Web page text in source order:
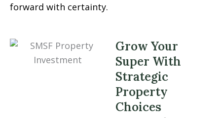
forward with certainty.
Grow Your
Super With
Strategic
Property
Choices